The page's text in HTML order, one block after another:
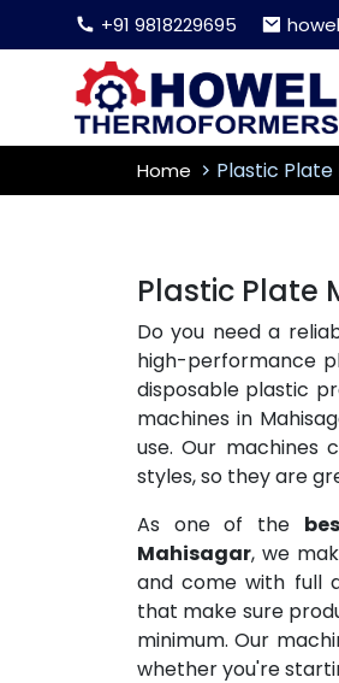
+91 9818229695
Home Plastic
Plastic Plate
Do you need a
high-performance
disposable plastic
machines in
use. Our machines
styles, so they are
As one of the
Mahisagar, we
and come with full
that make sure
minimum. Our
whether you're